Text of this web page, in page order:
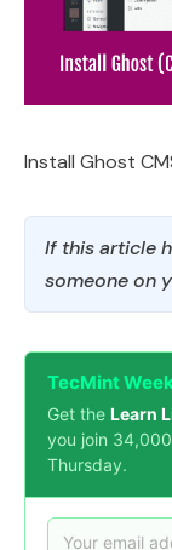
Install Ghost
If this article
someone on
TecMint
Get the Learn
you join
Thursday.